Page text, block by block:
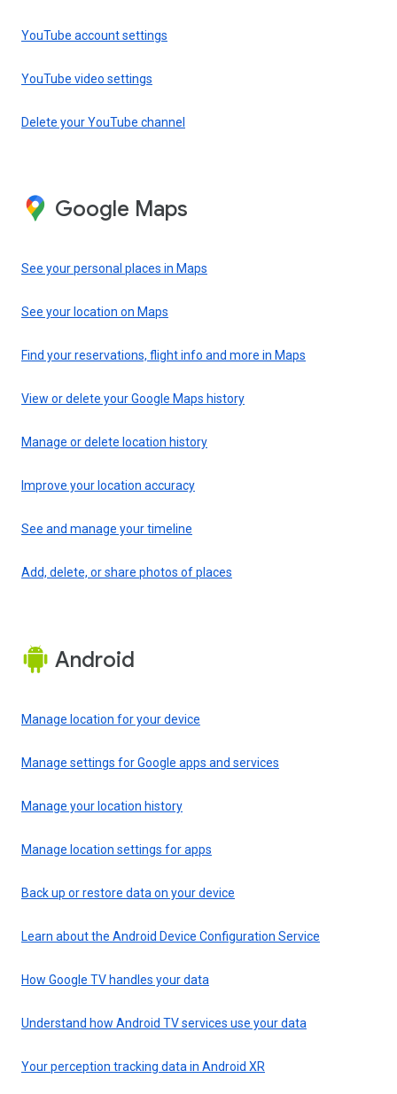
YouTube account settings
YouTube video settings
Delete your YouTube channel
Google Maps
See your personal places in Maps
See your location on Maps
Find your reservations, flight info and more in Maps
View or delete your Google Maps history
Manage or delete location history
Improve your location accuracy
See and manage your timeline
Add, delete, or share photos of places
Android
Manage location for your device
Manage settings for Google apps and services
Manage your location history
Manage location settings for apps
Back up or restore data on your device
Learn about the Android Device Configuration Service
How Google TV handles your data
Understand how Android TV services use your data
Your perception tracking data in Android XR